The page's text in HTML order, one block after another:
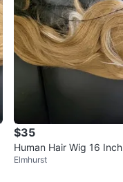
$35
Human Hair Wig 16 Inch
Elmhurst